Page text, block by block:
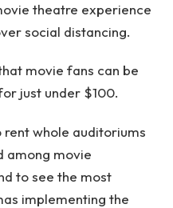
theatre experience
social distancing.
movie fans can be
just under $100.
whole auditoriums
among movie
to see the most
implementing the